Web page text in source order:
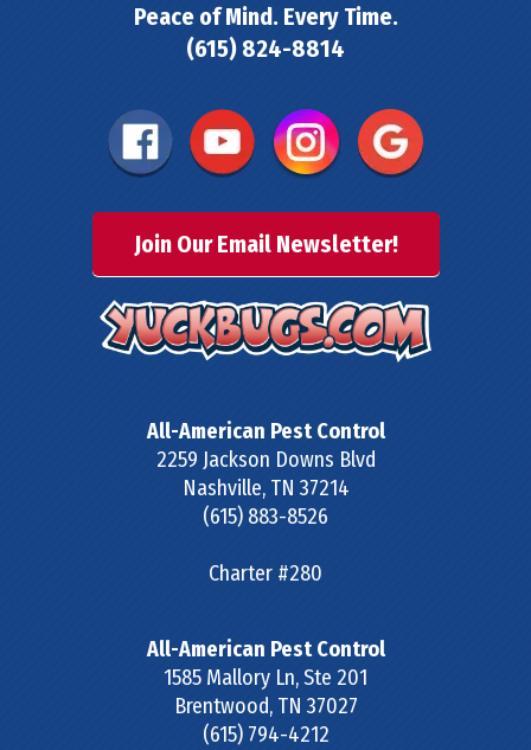
Peace of Mind. Every Time.
(615) 824-8814
Join Our Email Newsletter!
All-American Pest Control
2259 Jackson Downs Blvd
Nashville, TN 37214
(615) 883-8526
Charter #280
All-American Pest Control
1585 Mallory Ln, Ste 201
Brentwood, TN 37027
(615) 794-4212